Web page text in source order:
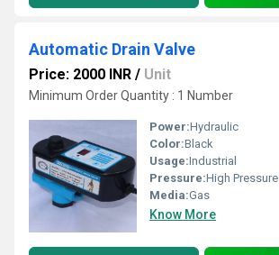
Automatic Drain Valve
Price: 2000 INR / Unit
Minimum Order Quantity : 1 Number
Power:Hydraulic
Color:Black
Usage:Industrial
Pressure:High Pressure
Media:Gas
Know More